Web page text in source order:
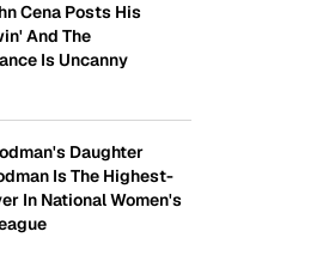
Cena Posts His
And The
Is Uncanny
Daughter
Is The Highest-
In National Women's